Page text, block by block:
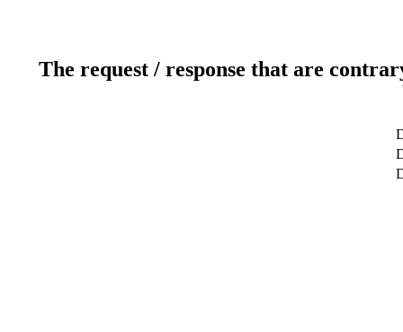
The request / response that are